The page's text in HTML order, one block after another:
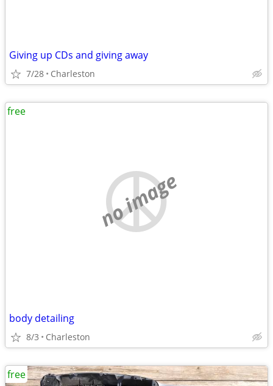
Giving up CDs and giving away
7/28 Charleston
no image
body detailing
8/3 Charleston
free
free